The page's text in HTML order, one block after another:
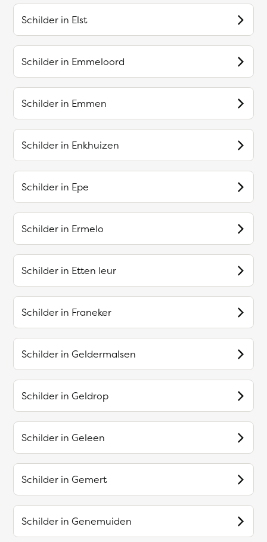
Schilder in Elst
Schilder in Emmeloord
Schilder in Emmen
Schilder in Enkhuizen
Schilder in Epe
Schilder in Ermelo
Schilder in Etten leur
Schilder in Franeker
Schilder in Geldermalsen
Schilder in Geldrop
Schilder in Geleen
Schilder in Gemert
Schilder in Genemuiden